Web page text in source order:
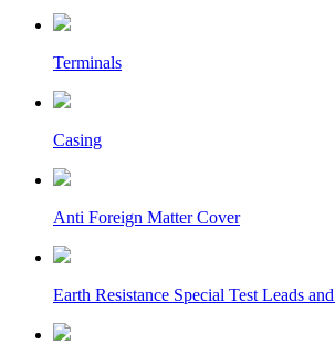
Terminals
Casing
Anti Foreign Matter Cover
Earth Resistance Special Test Leads